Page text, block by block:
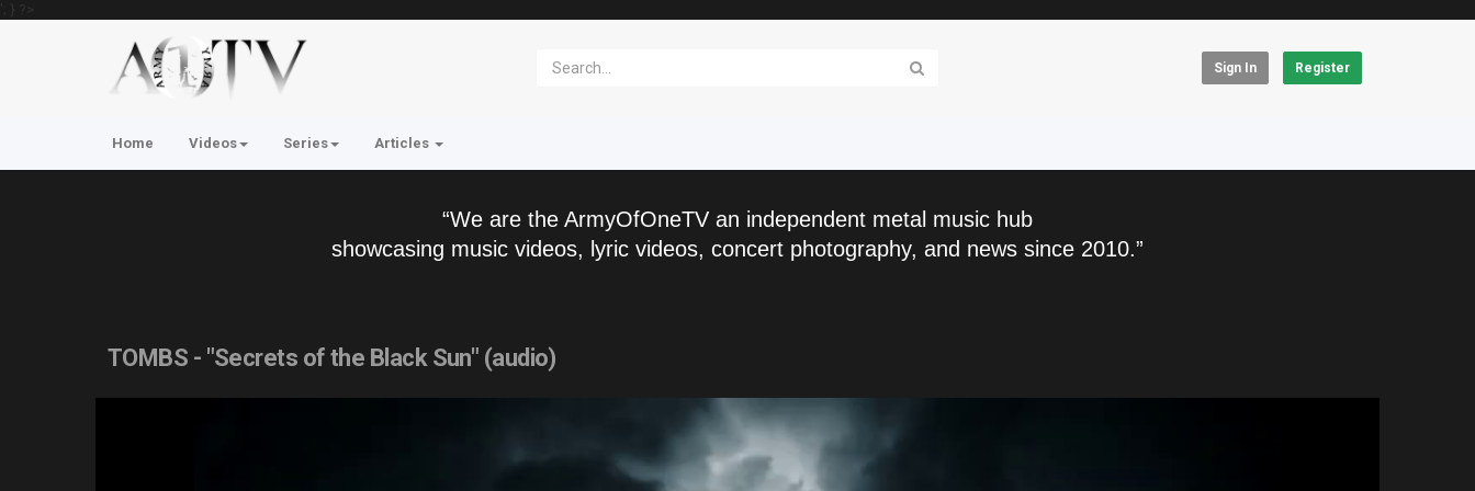
'; } ?>
Sign In Register
Home Videos Series Articles
“We are the ArmyOfOneTV an independent metal music hub
showcasing music videos, lyric videos, concert photography, and news since 2010.”
TOMBS - "Secrets of the Black Sun" (audio)